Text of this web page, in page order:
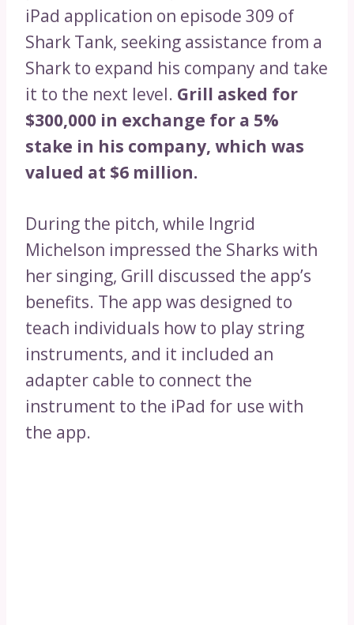
iPad application on episode 309 of
Shark Tank, seeking assistance from a
Shark to expand his company and take
it to the next level. Grill asked for
$300,000 in exchange for a 5%
stake in his company, which was
valued at $6 million.
During the pitch, while Ingrid
Michelson impressed the Sharks with
her singing, Grill discussed the app’s
benefits. The app was designed to
teach individuals how to play string
instruments, and it included an
adapter cable to connect the
instrument to the iPad for use with
the app.